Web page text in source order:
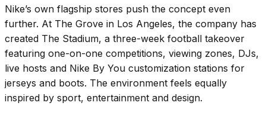
Nike’s own flagship stores push the concept even
further. At The Grove in Los Angeles, the company has
created The Stadium, a three-week football takeover
featuring one-on-one competitions, viewing zones, DJs,
live hosts and Nike By You customization stations for
jerseys and boots. The environment feels equally
inspired by sport, entertainment and design.